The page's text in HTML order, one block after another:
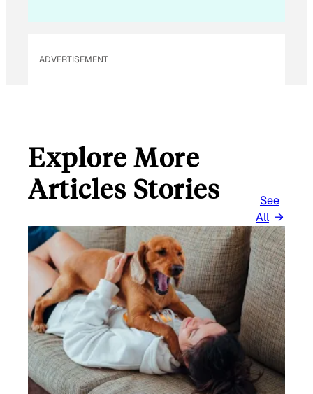
ADVERTISEMENT
Explore More
Articles Stories
See
All